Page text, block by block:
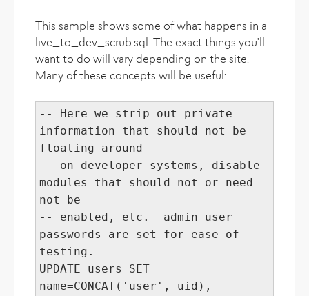
This sample shows some of what happens in a
live_to_dev_scrub.sql. The exact things you'll
want to do will vary depending on the site.
Many of these concepts will be useful:
-- Here we strip out private
information that should not be
floating around
-- on developer systems, disable
modules that should not or need
not be
-- enabled, etc. admin user
passwords are set for ease of
testing.
UPDATE users SET
name=CONCAT('user', uid),